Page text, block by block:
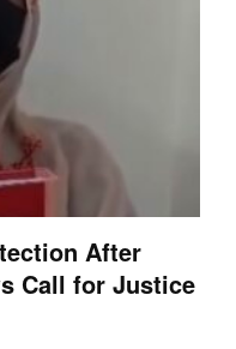
After
Call for Justice